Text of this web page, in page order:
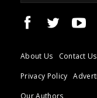
About Us Contact Us
Privacy Policy